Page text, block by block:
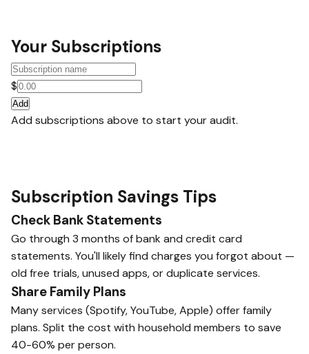
Your Subscriptions
$
Add
Add subscriptions above to start your audit.
Subscription Savings Tips
Check Bank Statements
Go through 3 months of bank and credit card
statements. You'll likely find charges you forgot about —
old free trials, unused apps, or duplicate services.
Share Family Plans
Many services (Spotify, YouTube, Apple) offer family
plans. Split the cost with household members to save
40-60% per person.